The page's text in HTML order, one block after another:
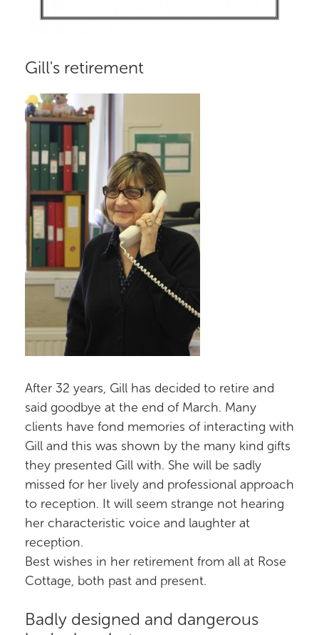
Gill's retirement
After 32 years, Gill has decided to retire and
said goodbye at the end of March. Many
clients have fond memories of interacting with
Gill and this was shown by the many kind gifts
they presented Gill with. She will be sadly
missed for her lively and professional approach
to reception. It will seem strange not hearing
her characteristic voice and laughter at
reception.
Best wishes in her retirement from all at Rose
Cottage, both past and present.
Badly designed and dangerous